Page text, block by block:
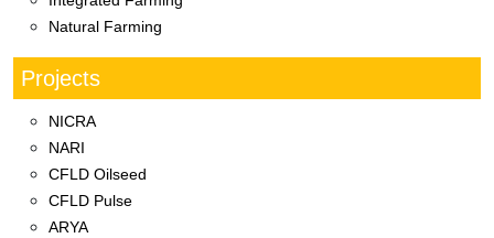
Natural Farming
Projects
NICRA
NARI
CFLD Oilseed
CFLD Pulse
ARYA